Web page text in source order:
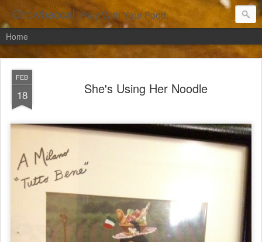
Chowbacca! Play With Your Food.
Home
FEB
18 She's Using Her Noodle